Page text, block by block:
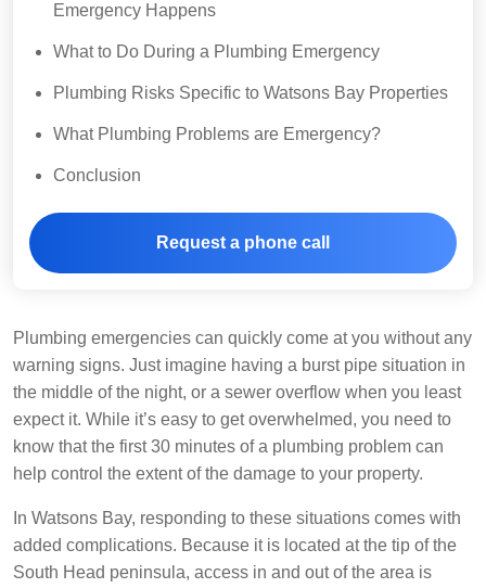
Emergency Happens
What to Do During a Plumbing Emergency
Plumbing Risks Specific to Watsons Bay Properties
What Plumbing Problems are Emergency?
Conclusion
Request a phone call
Plumbing emergencies can quickly come at you without any
warning signs. Just imagine having a burst pipe situation in
the middle of the night, or a sewer overflow when you least
expect it. While it’s easy to get overwhelmed, you need to
know that the first 30 minutes of a plumbing problem can
help control the extent of the damage to your property.
In Watsons Bay, responding to these situations comes with
added complications. Because it is located at the tip of the
South Head peninsula, access in and out of the area is